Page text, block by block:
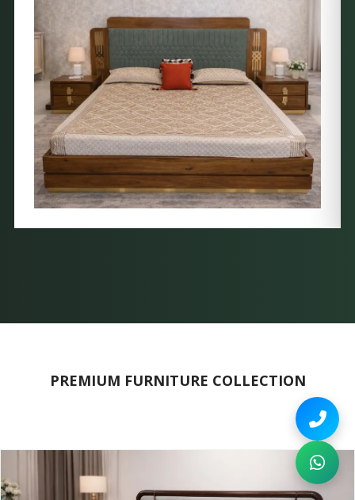
PREMIUM FURNITURE COLLECTION